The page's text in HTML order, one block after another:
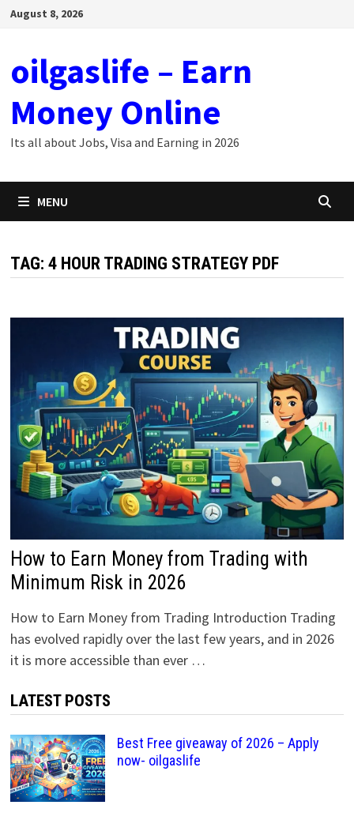
SkipAugust 8, 2026
oilgaslife – Earn
Money Online
Its all about Jobs, Visa and Earning in 2026
MENU
TAG: 4 HOUR TRADING STRATEGY PDF
How to Earn Money from Trading with
Minimum Risk in 2026
How to Earn Money from Trading Introduction Trading
has evolved rapidly over the last few years, and in 2026
it is more accessible than ever …
LATEST POSTS
Best Free giveaway of 2026 – Apply
now- oilgaslife